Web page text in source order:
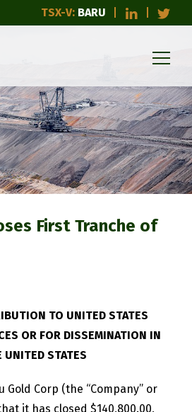
TSX-V: BARU
First Tranche of
TO UNITED STATES
OR FOR DISSEMINATION IN
UNITED STATES
Gold Corp (the “Company” or
it has closed $140,800.00,